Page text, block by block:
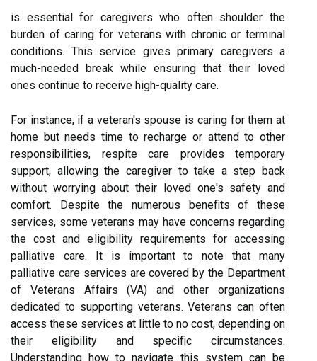
is essential for caregivers who often shoulder the
burden of caring for veterans with chronic or terminal
conditions. This service gives primary caregivers a
much-needed break while ensuring that their loved
ones continue to receive high-quality care.
For instance, if a veteran's spouse is caring for them at
home but needs time to recharge or attend to other
responsibilities, respite care provides temporary
support, allowing the caregiver to take a step back
without worrying about their loved one's safety and
comfort. Despite the numerous benefits of these
services, some veterans may have concerns regarding
the cost and eligibility requirements for accessing
palliative care. It is important to note that many
palliative care services are covered by the Department
of Veterans Affairs (VA) and other organizations
dedicated to supporting veterans. Veterans can often
access these services at little to no cost, depending on
their eligibility and specific circumstances.
Understanding how to navigate this system can be